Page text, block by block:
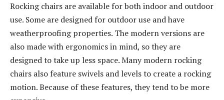
Rocking chairs are available for both indoor and outdoor
use. Some are designed for outdoor use and have
weatherproofing properties. The modern versions are
also made with ergonomics in mind, so they are
designed to take up less space. Many modern rocking
chairs also feature swivels and levels to create a rocking
motion. Because of these features, they tend to be more